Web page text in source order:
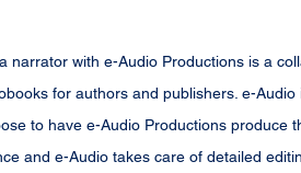
narrator with e-Audio Productions is a
for authors and publishers. e-Audio
to have e-Audio Productions produce
and e-Audio takes care of detailed